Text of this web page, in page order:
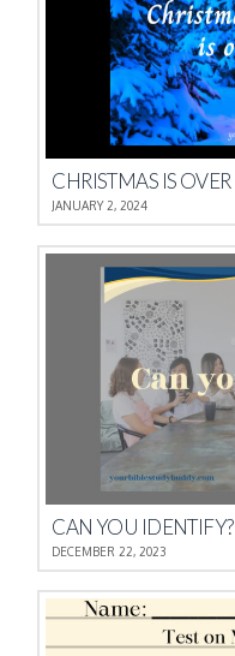
CHRISTMAS IS OVER
JANUARY 2, 2024
CAN YOU IDENTIFY?
DECEMBER 22, 2023